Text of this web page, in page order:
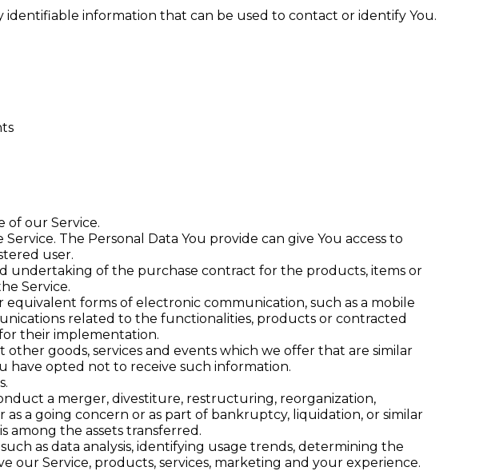
identifiable information that can be used to contact or identify You.
of our Service.
The Personal Data You provide can give You access to
user.
undertaking of the purchase contract for the products, items or
Service.
equivalent forms of electronic communication, such as a mobile
related to the functionalities, products or contracted
their implementation.
goods, services and events which we offer that are similar
have opted not to receive such information.
a merger, divestiture, restructuring, reorganization,
a going concern or as part of bankruptcy, liquidation, or similar
among the assets transferred.
as data analysis, identifying usage trends, determining the
Service, products, services, marketing and your experience.